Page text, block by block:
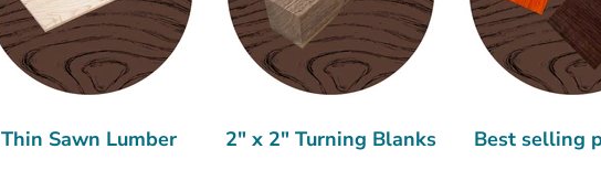
Thin Sawn Lumber 2" x 2" Turning Blanks Best selling